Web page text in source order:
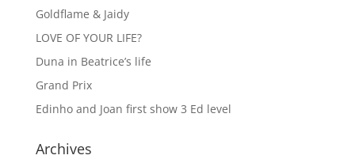
Goldflame & Jaidy
LOVE OF YOUR LIFE?
Duna in Beatrice’s life
Grand Prix
Edinho and Joan first show 3 Ed level
Archives